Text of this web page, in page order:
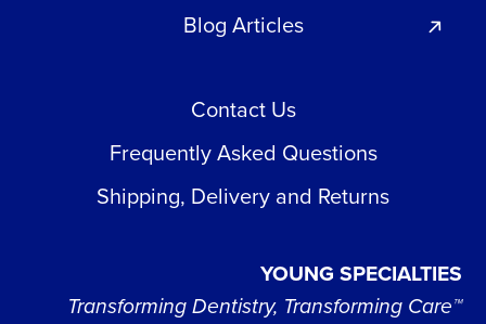
Blog Articles
Contact Us
Frequently Asked Questions
Shipping, Delivery and Returns
YOUNG SPECIALTIES
Transforming Dentistry, Transforming Care™